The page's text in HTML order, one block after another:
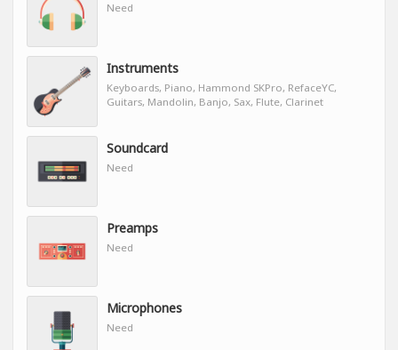
Need
Instruments
Keyboards, Piano, Hammond SKPro, RefaceYC,
Guitars, Mandolin, Banjo, Sax, Flute, Clarinet
Soundcard
Need
Preamps
Need
Microphones
Need